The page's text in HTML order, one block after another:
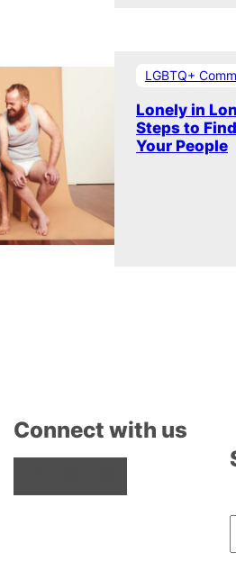
LGBTQ+
Lonely in
Steps to
Your People
Connect with us